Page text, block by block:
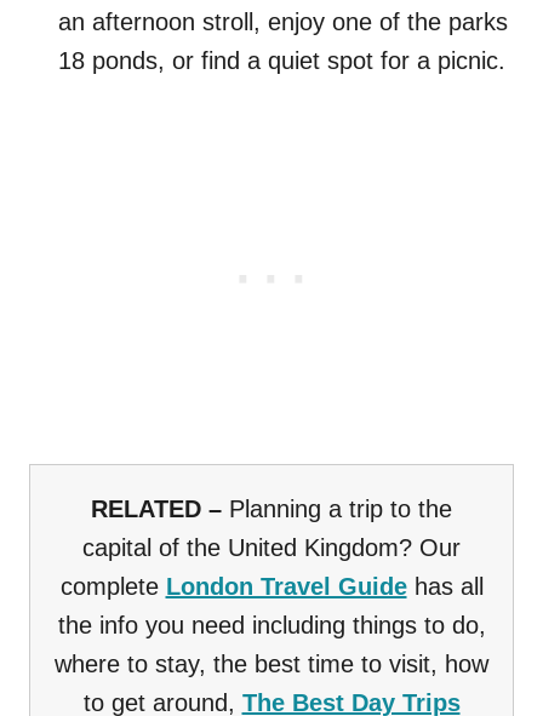
an afternoon stroll, enjoy one of the parks
18 ponds, or find a quiet spot for a picnic.
RELATED – Planning a trip to the
capital of the United Kingdom? Our
complete London Travel Guidehas all
the info you need including things to do,
where to stay, the best time to visit, how
to get around, The Best Day Trips